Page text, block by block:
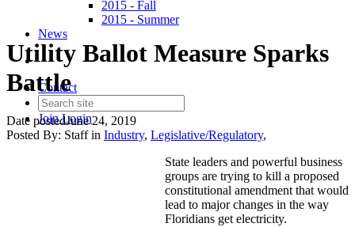
2015 - Fall
2015 - Summer
News
Contact
JoinLogin
Utility Ballot Measure Sparks
Battle
Date postedJune 24, 2019
Posted By: Staff in Industry, Legislative/Regulatory,
State leaders and powerful business
groups are trying to kill a proposed
constitutional amendment that would
lead to major changes in the way
Floridians get electricity.